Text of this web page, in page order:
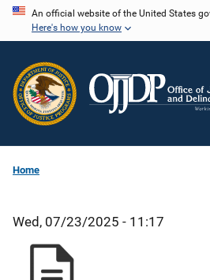
Skip
content
An official website of the United States
Here's how you know
Home
Wed, 07/23/2025 - 11:17